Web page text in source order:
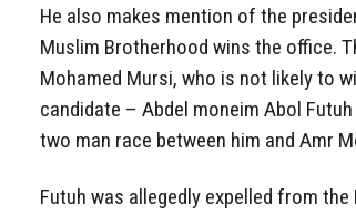
He also makes mention of the
Muslim Brotherhood wins the office.
Mohamed Mursi, who is not likely to
candidate – Abdel moneim Abol
two man race between him and Amr
Futuh was allegedly expelled from